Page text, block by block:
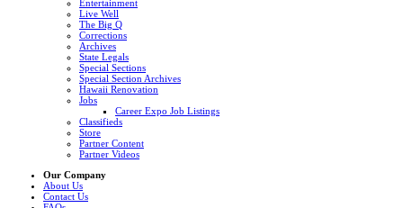
Entertainment
Live Well
The Big Q
Corrections
Archives
State Legals
Special Sections
Special Section Archives
Hawaii Renovation
Jobs
Career Expo Job Listings
Classifieds
Store
Partner Content
Partner Videos
Our Company
About Us
Contact Us